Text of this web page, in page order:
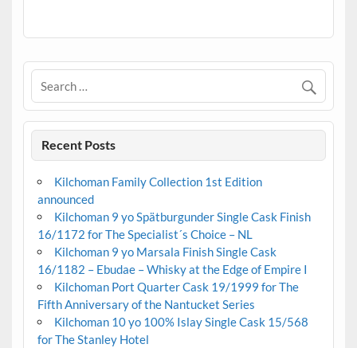
Recent Posts
Kilchoman Family Collection 1st Edition
announced
Kilchoman 9 yo Spätburgunder Single Cask Finish
16/1172 for The Specialist´s Choice – NL
Kilchoman 9 yo Marsala Finish Single Cask
16/1182 – Ebudae – Whisky at the Edge of Empire I
Kilchoman Port Quarter Cask 19/1999 for The
Fifth Anniversary of the Nantucket Series
Kilchoman 10 yo 100% Islay Single Cask 15/568
for The Stanley Hotel